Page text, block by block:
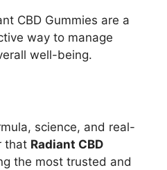
CBD Gummies are a
way to manage
well-being.
science, and real-
that Radiant CBD
the most trusted and